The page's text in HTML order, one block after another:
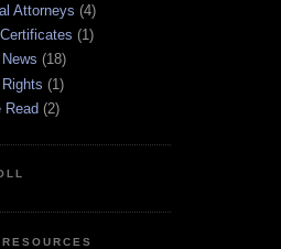
Attorneys (4)
(1)
(18)
(1)
Read (2)